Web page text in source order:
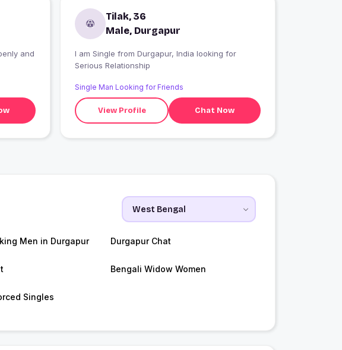
and
Tilak, 36
Male, Durgapur
I am Single from Durgapur, India looking for
Serious Relationship
Single Man Looking for Friends
View Profile Chat Now
Men in Durgapur Durgapur Chat
Bengali Widow Women
Singles